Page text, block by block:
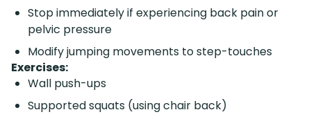
Stop immediately if experiencing back pain or
pelvic pressure
Modify jumping movements to step-touches
Exercises:
Wall push-ups
Supported squats (using chair back)